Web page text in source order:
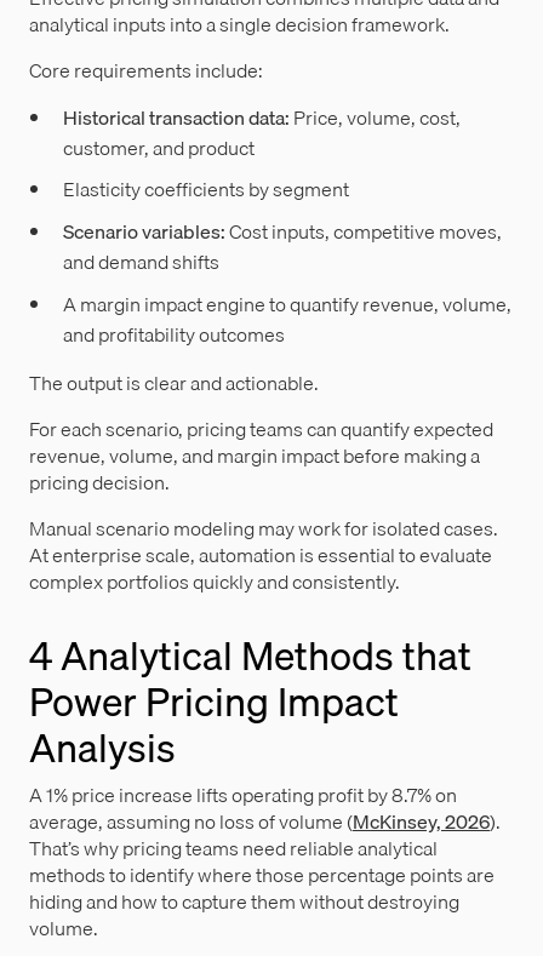
analytical inputs into a single decision framework.
Core requirements include:
Historical transaction data:Price, volume, cost,
customer, and product
Elasticity coefficients by segment
Scenario variables:Cost inputs, competitive moves,
and demand shifts
A margin impact engine to quantify revenue, volume,
and profitability outcomes
The output is clear and actionable.
For each scenario, pricing teams can quantify expected
revenue, volume, and margin impact before making a
pricing decision.
Manual scenario modeling may work for isolated cases.
At enterprise scale, automation is essential to evaluate
complex portfolios quickly and consistently.
4 Analytical Methods that
Power Pricing Impact
Analysis
A 1% price increase lifts operating profit by 8.7% on
average, assuming no loss of volume (McKinsey, 2026).
That’s why pricing teams need reliable analytical
methods to identify where those percentage points are
hiding and how to capture them without destroying
volume.